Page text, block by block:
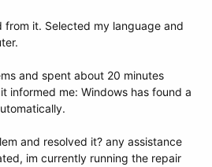
it. Selected my language and
and spent about 20 minutes
informed me: Windows has found a
and resolved it? any assistance
im currently running the repair